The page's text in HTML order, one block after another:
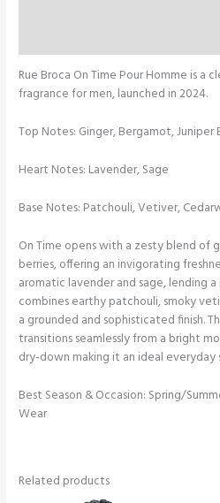
Rue Broca On Time Pour Homme is a
fragrance for men, launched in 2024.
Top Notes: Ginger, Bergamot, Juniper
Heart Notes: Lavender, Sage
Base Notes: Patchouli, Vetiver,
On Time opens with a zesty blend of
berries, offering an invigorating
aromatic lavender and sage, lending
combines earthy patchouli, smoky
a grounded and sophisticated finish.
transitions seamlessly from a bright
dry-down making it an ideal everyday
Best Season & Occasion: Spring/
Wear
Related products